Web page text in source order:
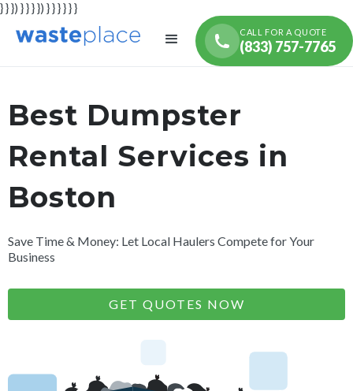
} } }) } } } }) } } } } } }
CALL FOR A QUOTE
(833) 757-7765
Best Dumpster
Rental Services in
Boston
Save Time & Money: Let Local Haulers Compete for Your
Business
GET QUOTES NOW